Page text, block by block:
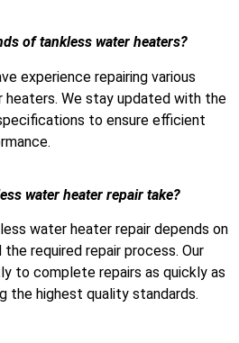
of tankless water heaters?
experience repairing various
We stay updated with the
to ensure efficient
water heater repair take?
water heater repair depends on
required repair process. Our
to complete repairs as quickly as
the highest quality standards.